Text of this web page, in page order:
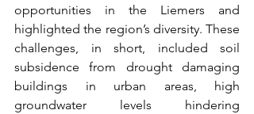
opportunities in the Liemers and
highlighted the region’s diversity. These
challenges, in short, included soil
subsidence from drought damaging
buildings in urban areas, high
groundwater levels hindering